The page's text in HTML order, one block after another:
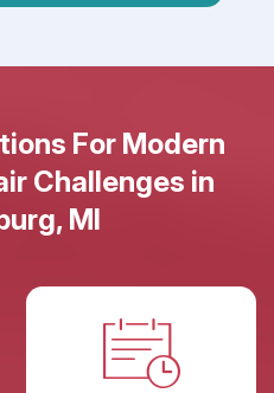
For Modern
Challenges in
MI